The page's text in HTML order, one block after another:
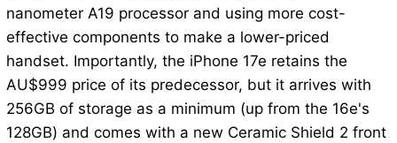
nanometer A19 processor and using more cost-
effective components to make a lower-priced
handset. Importantly, the iPhone 17e retains the
AU$999 price of its predecessor, but it arrives with
256GB of storage as a minimum (up from the 16e's
128GB) and comes with a new Ceramic Shield 2 front